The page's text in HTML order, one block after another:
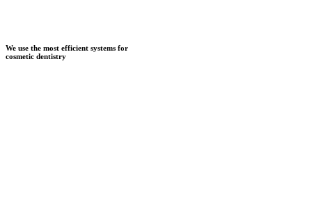
We use the most efficient systems for
cosmetic dentistry